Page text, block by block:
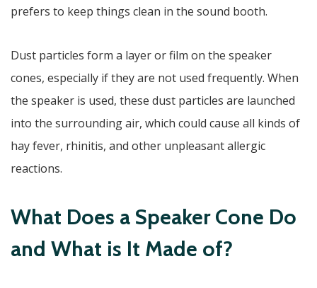
prefers to keep things clean in the sound booth.
Dust particles form a layer or film on the speaker
cones, especially if they are not used frequently. When
the speaker is used, these dust particles are launched
into the surrounding air, which could cause all kinds of
hay fever, rhinitis, and other unpleasant allergic
reactions.
What Does a Speaker Cone Do
and What is It Made of?